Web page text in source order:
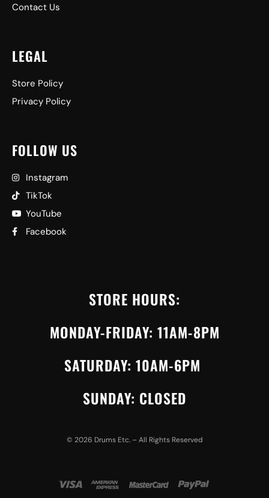
Contact Us
LEGAL
Store Policy
Privacy Policy
FOLLOW US
Instagram
TikTok
YouTube
Facebook
STORE HOURS:
MONDAY-FRIDAY: 11AM-8PM
SATURDAY: 10AM-6PM
SUNDAY: CLOSED
© 2026 Drums Etc. – All Rights Reserved